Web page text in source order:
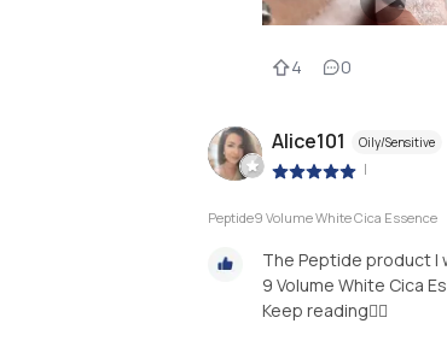
4 0
Alice101 Oily/Sensitive
|
Peptide9 Volume White Cica Essence
The Peptide product I
9 Volume White Cica
Keep reading👇🏻